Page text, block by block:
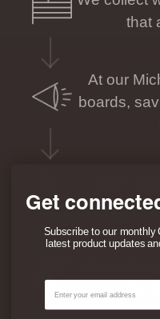
that
At our
boards,
individual
We
Get
Subscribe to our monthly
latest product updates
Email